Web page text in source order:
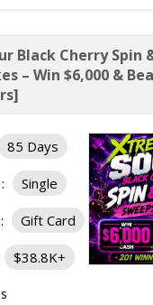
Black Cherry Spin
– Win $6,000 &
85 Days
Single
Gift Card
$38.8K+